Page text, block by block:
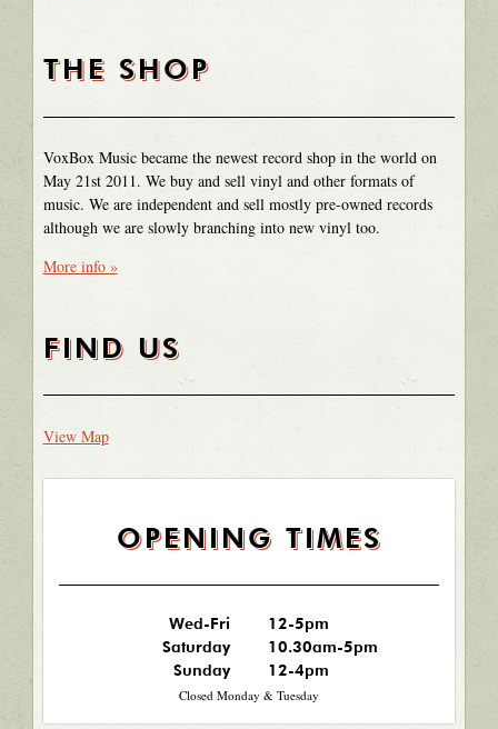
THE SHOP
VoxBox Music became the newest record shop in the world on
May 21st 2011. We buy and sell vinyl and other formats of
music. We are independent and sell mostly pre-owned records
although we are slowly branching into new vinyl too.
More info »
FIND US
View Map
OPENING TIMES
Wed-Fri
12-5pm
Saturday
10.30am-5pm
Sunday
12-4pm
Closed Monday & Tuesday